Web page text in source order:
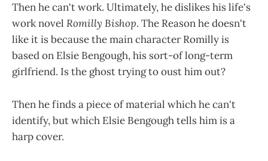
Then he can't work. Ultimately, he dislikes his life's
work novel Romilly Bishop. The Reason he doesn't
like it is because the main character Romilly is
based on Elsie Bengough, his sort-of long-term
girlfriend. Is the ghost trying to oust him out?
Then he finds a piece of material which he can't
identify, but which Elsie Bengough tells him is a
harp cover.